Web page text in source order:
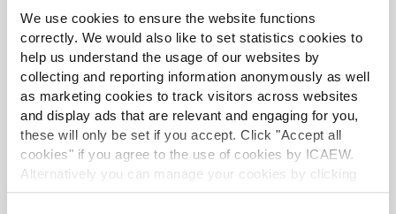
We use cookies to ensure the website functions
correctly. We would also like to set statistics cookies to
help us understand the usage of our websites by
collecting and reporting information anonymously as well
as marketing cookies to track visitors across websites
and display ads that are relevant and engaging for you,
these will only be set if you accept. Click "Accept all
cookies" if you agree to the use of cookies by ICAEW.
Alternatively you can manage your cookies by clicking
’Customise’. For more information on about the cookies
Council tax
eBook chapter Feb 2026
Graeme Connell
Property Taxes
Section on council tax legislation as it applies
in England, covering classes of exempt
dwellings, valuation bands, liability and